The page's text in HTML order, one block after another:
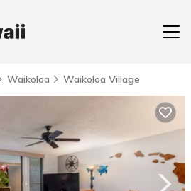
Waikoloa Waikoloa Village